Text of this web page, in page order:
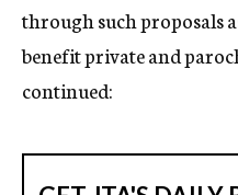
through such proposals
benefit private and
continued: